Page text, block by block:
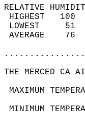
RELATIVE
THE MERCED CA
MINIMUM